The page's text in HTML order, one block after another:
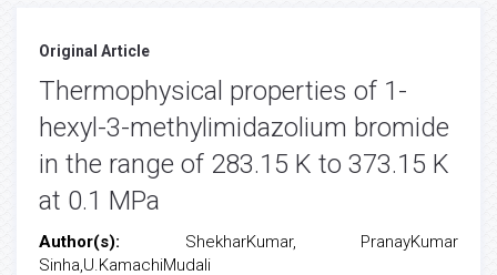
Original Article
Thermophysical properties of 1-
hexyl-3-methylimidazolium bromide
in the range of 283.15 K to 373.15 K
at 0.1 MPa
Author(s): ShekharKumar, PranayKumar
Sinha,U.KamachiMudali